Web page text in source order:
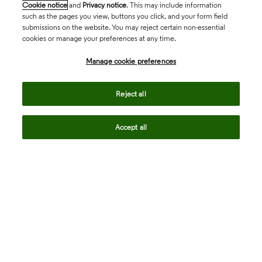
Cookie notice and Privacy notice. This may include information
such as the pages you view, buttons you click, and your form field
submissions on the website. You may reject certain non-essential
cookies or manage your preferences at any time.
Manage cookie preferences
Reject all
Accept all